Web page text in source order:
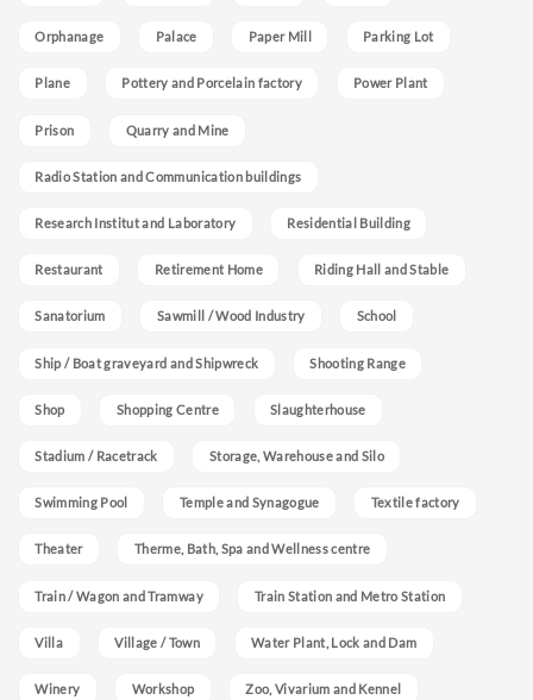
Orphanage Palace Paper Mill Parking Lot
Plane Pottery and Porcelain factory Power Plant
Prison Quarry and Mine
Radio Station and Communication buildings
Research Institut and Laboratory Residential Building
Restaurant Retirement Home Riding Hall and Stable
Sanatorium Sawmill / Wood Industry School
Ship / Boat graveyard and Shipwreck Shooting Range
Shop Shopping Centre Slaughterhouse
Stadium / Racetrack Storage, Warehouse and Silo
Swimming Pool Temple and Synagogue Textile factory
Theater Therme, Bath, Spa and Wellness centre
Train / Wagon and Tramway Train Station and Metro Station
Villa Village / Town Water Plant, Lock and Dam
Winery Workshop Zoo, Vivarium and Kennel